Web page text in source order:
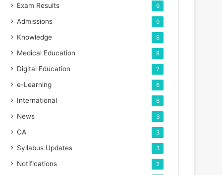
Exam Results 9
Admissions 9
Knowledge 8
Medical Education 8
Digital Education 7
e-Learning 6
International 6
News 3
CA 3
Syllabus Updates 3
Notifications 2